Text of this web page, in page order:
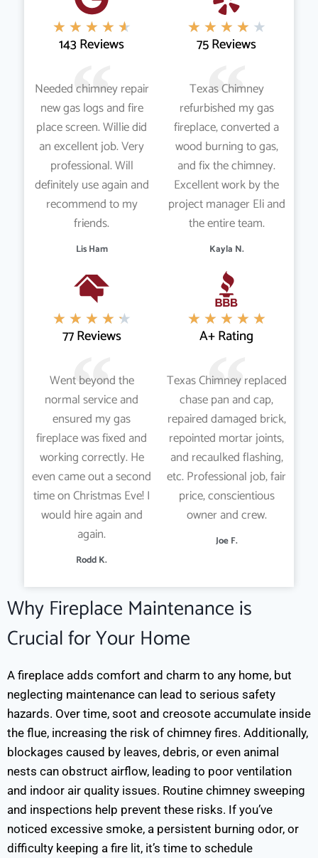
★ ★ ★ ★ ★
143 Reviews
Needed chimney repair
new gas logs and fire
place screen. Willie did
an excellent job. Very
professional. Will
definitely use again and
recommend to my
friends.
Lis Ham
★ ★ ★ ★ ★
75 Reviews
Texas Chimney
refurbished my gas
fireplace, converted a
wood burning to gas,
and fix the chimney.
Excellent work by the
project manager Eli and
the entire team.
Kayla N.
★ ★ ★ ★ ★
77 Reviews
Went beyond the
normal service and
ensured my gas
fireplace was fixed and
working correctly. He
even came out a second
time on Christmas Eve! I
would hire again and
again.
Rodd K.
★ ★ ★ ★ ★
A+ Rating
Texas Chimney replaced
chase pan and cap,
repaired damaged brick,
repointed mortar joints,
and recaulked flashing,
etc. Professional job, fair
price, conscientious
owner and crew.
Joe F.
Why Fireplace Maintenance is
Crucial for Your Home
A fireplace adds comfort and charm to any home, but
neglecting maintenance can lead to serious safety
hazards. Over time, soot and creosote accumulate inside
the flue, increasing the risk of chimney fires. Additionally,
blockages caused by leaves, debris, or even animal
nests can obstruct airflow, leading to poor ventilation
and indoor air quality issues. Routine chimney sweeping
and inspections help prevent these risks. If you’ve
noticed excessive smoke, a persistent burning odor, or
difficulty keeping a fire lit, it’s time to schedule